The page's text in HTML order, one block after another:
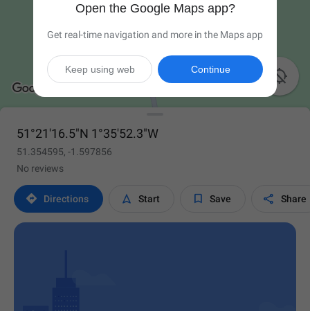

51°21'16.5"N 1°35'52.3"W
51.354595, -1.597856
No reviews
 Directions  Start  Save  Share
Open the Google Maps app?
Get real-time navigation and more in the Maps app
Continue
Keep using web